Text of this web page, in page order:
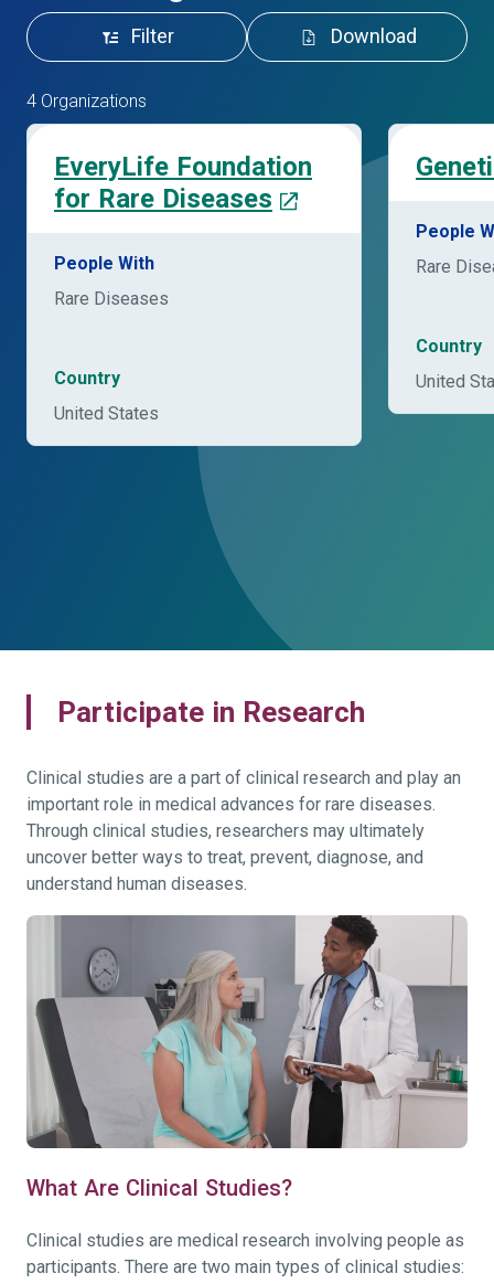
Filter Download
4 Organizations
EveryLife Foundation
for Rare Diseases
People With
Rare Diseases
Country
United States
People
Rare
Country
United
Participate in Research
Clinical studies are a part of clinical research and play an
important role in medical advances for rare diseases.
Through clinical studies, researchers may ultimately
uncover better ways to treat, prevent, diagnose, and
understand human diseases.
What Are Clinical Studies?
Clinical studies are medical research involving people as
participants. There are two main types of clinical studies: